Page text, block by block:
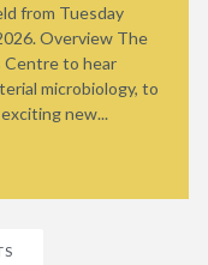
from Tuesday
Overview The
Centre to hear
microbiology, to
new...